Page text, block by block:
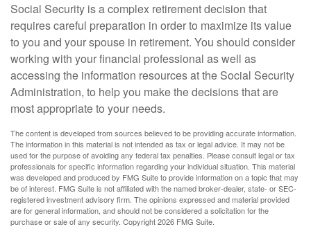
Social Security is a complex retirement decision that
requires careful preparation in order to maximize its value
to you and your spouse in retirement. You should consider
working with your financial professional as well as
accessing the information resources at the Social Security
Administration, to help you make the decisions that are
most appropriate to your needs.
The content is developed from sources believed to be providing accurate information.
The information in this material is not intended as tax or legal advice. It may not be
used for the purpose of avoiding any federal tax penalties. Please consult legal or tax
professionals for specific information regarding your individual situation. This material
was developed and produced by FMG Suite to provide information on a topic that may
be of interest. FMG Suite is not affiliated with the named broker-dealer, state- or SEC-
registered investment advisory firm. The opinions expressed and material provided
are for general information, and should not be considered a solicitation for the
purchase or sale of any security. Copyright2026 FMG Suite.